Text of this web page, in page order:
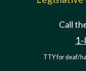
Call
TTY for deaf/